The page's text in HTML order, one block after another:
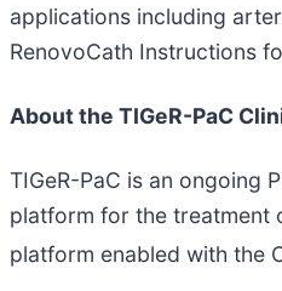
applications including
RenovoCath Instructions
About the TIGeR-PaC
TIGeR-PaC is an ongoing
platform for the treatment
platform enabled with the